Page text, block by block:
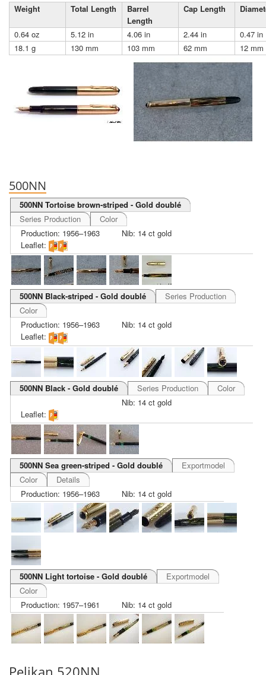
Weight
Total Length
Barrel
Length
Cap Length
0.64 oz 5.12 in 4.06 in 2.44 in
0.47 in
18.1 g
130 mm 103 mm 62 mm 12 mm
500NN
500NN Tortoise brown-striped - Gold doublé
Series Production
Color
Production: 1956–1963
Nib: 14 ct gold
Leaflet:
500NN Black-striped - Gold doublé
Series Production
Color
Production: 1956–1963
Nib: 14 ct gold
Leaflet:
500NN Black - Gold doublé Series Production
Color
Nib: 14 ct gold
Leaflet:
500NN Sea green-striped - Gold doublé
Exportmodel
Color
Details
Production: 1956–1963
Nib: 14 ct gold
500NN Light tortoise - Gold doublé
Exportmodel
Color
Production: 1957–1961
Nib: 14 ct gold
Pelikan 520NN